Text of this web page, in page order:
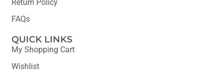
Return Policy
FAQs
QUICK LINKS
My Shopping Cart
Wishlist